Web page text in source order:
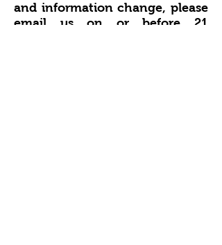
and information change, please
email us on or before 21